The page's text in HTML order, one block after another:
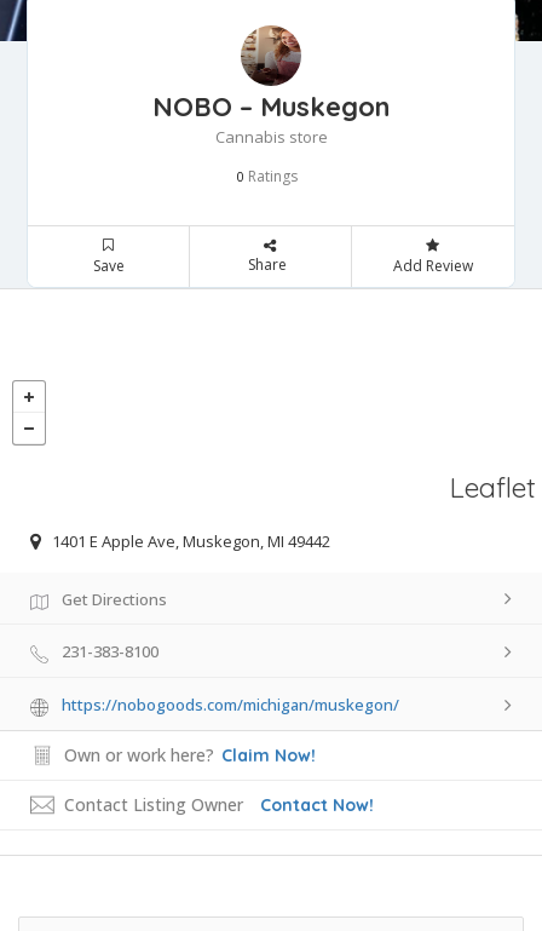
NOBO – Muskegon
Cannabis store
0 Ratings
Save Share Add Review
Leaflet
1401 E Apple Ave, Muskegon, MI 49442
Get Directions
231-383-8100
https://nobogoods.com/michigan/muskegon/
Own or work here? Claim Now!
Contact Listing Owner Contact Now!